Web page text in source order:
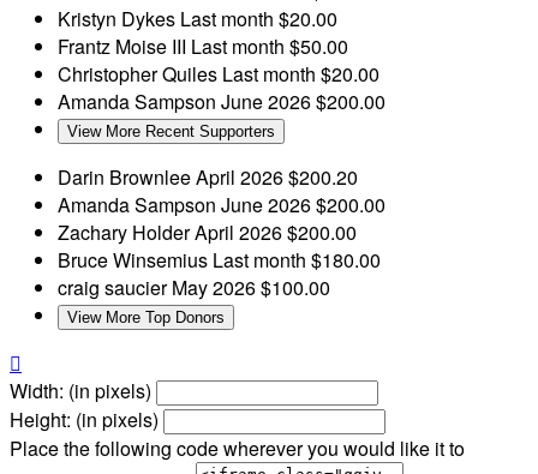
Kristyn Dykes Last month $20.00
Frantz Moise III Last month $50.00
Christopher Quiles Last month $20.00
Amanda Sampson June 2026$200.00
View More Recent Supporters
Darin BrownleeApril 2026$200.20
Amanda Sampson June 2026$200.00
Zachary HolderApril 2026$200.00
Bruce Winsemius Last month $180.00
craig saucierMay 2026$100.00
View More Top Donors

Width: (in pixels)
Height: (in pixels)
Place the following code wherever you would like it to